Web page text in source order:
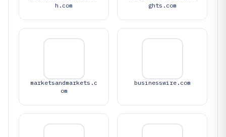
h.com
ghts.com
marketsandmarkets.c
om
businesswire.com